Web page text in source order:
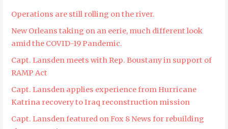
Operations are still rolling on the river.
New Orleans taking on an eerie, much different look
amid the COVID-19 Pandemic.
Capt. Lansden meets with Rep. Boustany in support of
RAMP Act
Capt. Lansden applies experience from Hurricane
Katrina recovery to Iraq reconstruction mission
Capt. Lansden featured on Fox 8 News for rebuilding